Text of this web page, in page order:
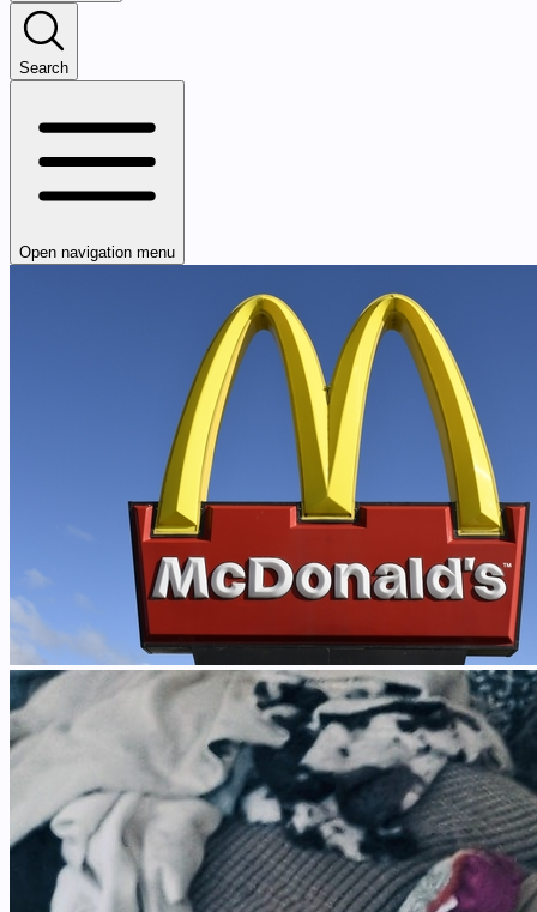
Search
Open navigation menu